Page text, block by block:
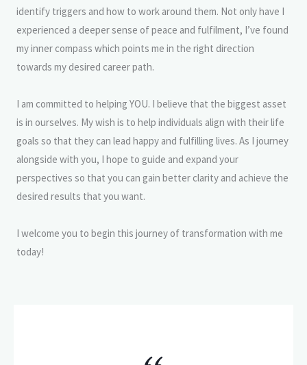
identify triggers and how to work around them. Not only have I
experienced a deeper sense of peace and fulfilment, I’ve found
my inner compass which points me in the right direction
towards my desired career path.
I am committed to helping YOU. I believe that the biggest asset
is in ourselves. My wish is to help individuals align with their life
goals so that they can lead happy and fulfilling lives. As I journey
alongside with you, I hope to guide and expand your
perspectives so that you can gain better clarity and achieve the
desired results that you want.
I welcome you to begin this journey of transformation with me
today!